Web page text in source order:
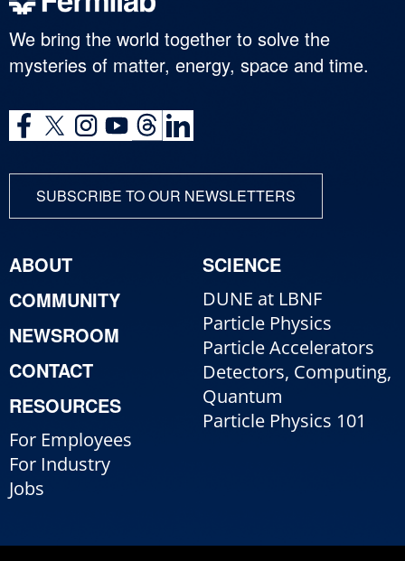
We bring the world together to solve the
mysteries of matter, energy, space and time.
SUBSCRIBE TO OUR NEWSLETTERS
ABOUT
COMMUNITY
NEWSROOM
CONTACT
RESOURCES
For Employees
For Industry
Jobs
SCIENCE
DUNE at LBNF
Particle Physics
Particle Accelerators
Detectors, Computing,
Quantum
Particle Physics 101